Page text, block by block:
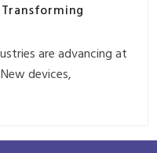
are advancing at
devices,